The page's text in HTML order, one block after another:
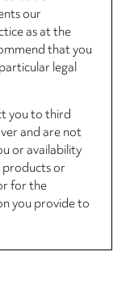
our
as at the
that you
legal
you to third
and are not
or availability
or
for the
you provide to